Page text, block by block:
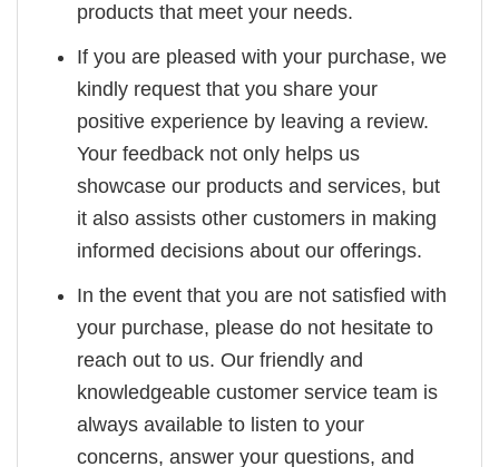
products that meet your needs.
If you are pleased with your purchase, we
kindly request that you share your
positive experience by leaving a review.
Your feedback not only helps us
showcase our products and services, but
it also assists other customers in making
informed decisions about our offerings.
In the event that you are not satisfied with
your purchase, please do not hesitate to
reach out to us. Our friendly and
knowledgeable customer service team is
always available to listen to your
concerns, answer your questions, and